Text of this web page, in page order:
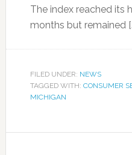
The index reached its
months but remained
FILED UNDER: NEWS
TAGGED WITH: CONSUMER
MICHIGAN